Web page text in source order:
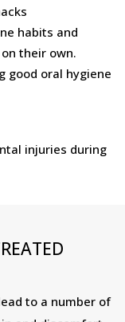
habits and
their own.
good oral hygiene
injuries during
to a number of